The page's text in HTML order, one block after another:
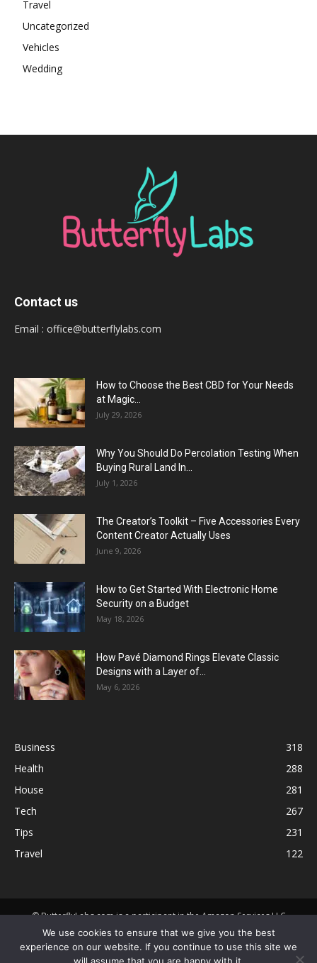
Travel
Uncategorized
Vehicles
Wedding
Contact us
Email : office@butterflylabs.com
How to Choose the Best CBD for Your Needs
at Magic...
July 29, 2026
Why You Should Do Percolation Testing When
Buying Rural Land In...
July 1, 2026
The Creator’s Toolkit – Five Accessories Every
Content Creator Actually Uses
June 9, 2026
How to Get Started With Electronic Home
Security on a Budget
May 18, 2026
How Pavé Diamond Rings Elevate Classic
Designs with a Layer of...
May 6, 2026
Business
318
Health
288
House
281
Tech
267
Tips
231
Travel
122
© ButterflyLabs.com is a participant in the Amazon Services LLC
Associates Program, an affiliate advertising program designed to
provide a means for sites to earn advertising fees by advertising and
linking to Amazon.com. Amazon, the Amazon logo, AmazonSupply, and
We use cookies to ensure that we give you the best
experience on our website. If you continue to use this site we